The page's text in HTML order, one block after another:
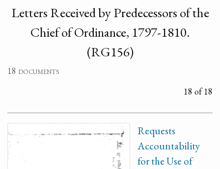
Letters Received by Predecessors of the
Chief of Ordinance, 1797-1810.
(RG156)
18 documents
18 of 18
Requests
Accountability
for the Use of